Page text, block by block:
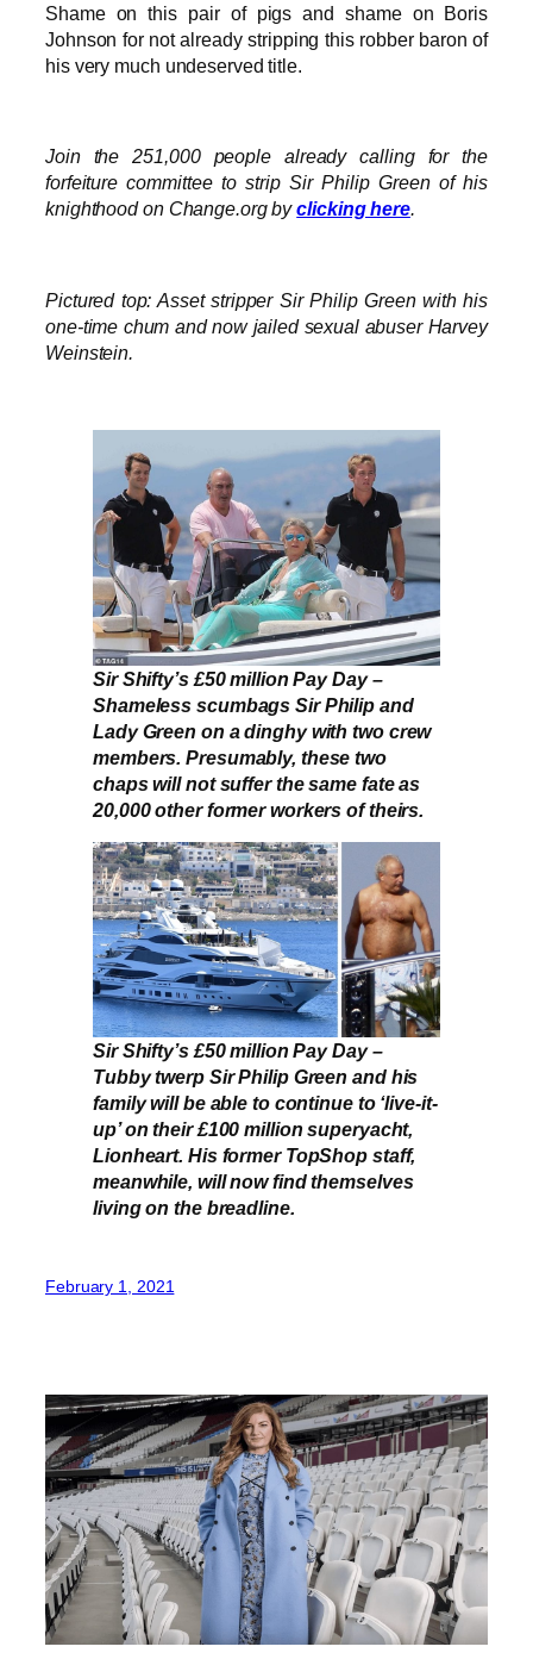
Shame on this pair of pigs and shame on Boris
Johnson for not already stripping this robber baron of
his very much undeserved title.
Join the 251,000 people already calling for the
forfeiture committee to strip Sir Philip Green of his
knighthood on Change.org byclicking here.
Pictured top: Asset stripper Sir Philip Green with his
one-time chum and now jailed sexual abuser Harvey
Weinstein.
Sir Shifty’s £50 million Pay Day –
Shameless scumbags Sir Philip and
Lady Green on a dinghy with two crew
members. Presumably, these two
chaps will not suffer the same fate as
20,000 other former workers of theirs.
Sir Shifty’s £50 million Pay Day –
Tubby twerp Sir Philip Green and his
family will be able to continue to ‘live-it-
up’ on their £100 million superyacht,
Lionheart. His former TopShop staff,
meanwhile, will now find themselves
living on the breadline.
February 1, 2021